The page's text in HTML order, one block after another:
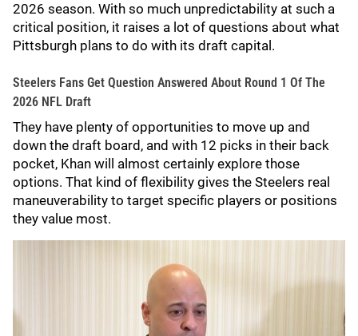
2026 season. With so much unpredictability at such a
critical position, it raises a lot of questions about what
Pittsburgh plans to do with its draft capital.
Steelers Fans Get Question Answered About Round 1 Of The
2026 NFL Draft
They have plenty of opportunities to move up and
down the draft board, and with 12 picks in their back
pocket, Khan will almost certainly explore those
options. That kind of flexibility gives the Steelers real
maneuverability to target specific players or positions
they value most.